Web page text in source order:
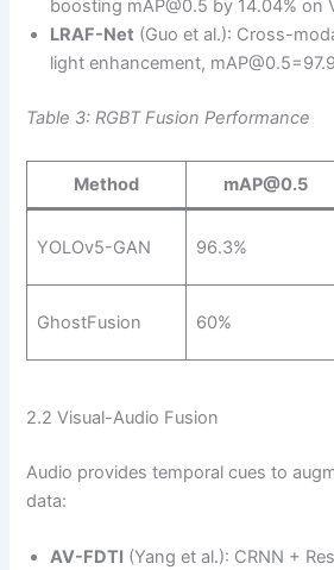
boosting mAP@0.5 by 14.04% on
LRAF-Net (Guo et al.): Cross-
light enhancement,
Table 3: RGBT Fusion Performance
Method mAP@0.5
YOLOv5-GAN 96.3%
GhostFusion 60%
2.2 Visual-Audio Fusion
Audio provides temporal cues to
data:
AV-FDTI (Yang et al.): CRNN +